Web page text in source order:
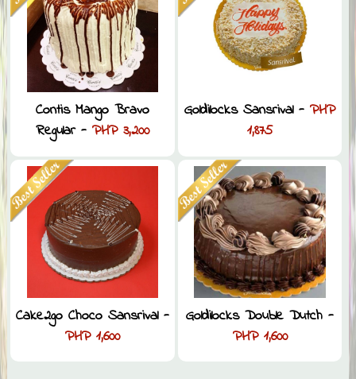
Contis Mango Bravo
Regular - PHP 3,200
Goldilocks Sansrival -PHP
1,875
Cake2go Choco Sansrival -
PHP 1,600
Goldilocks Double Dutch -
PHP 1,600